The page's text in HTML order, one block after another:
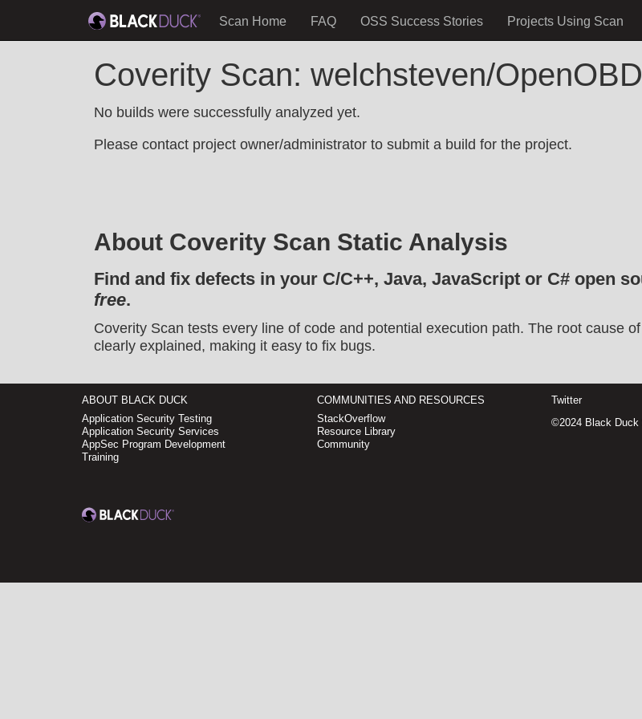
Scan Home FAQ OSS Success Stories Projects Using Scan
Coverity Scan: welchsteven/OpenOBD
No builds were successfully analyzed yet.
Please contact project owner/administrator to submit a build for the project.
About Coverity Scan Static Analysis
Find and fix defects in your C/C++, Java, JavaScript or C# open
free.
Coverity Scan tests every line of code and potential execution path. The root cause
clearly explained, making it easy to fix bugs.
ABOUT BLACK DUCK
Application Security Testing
Application Security Services
AppSec Program Development
Training
COMMUNITIES AND RESOURCES
StackOverflow
Resource Library
Community
Twitter
©2024 Black Duck